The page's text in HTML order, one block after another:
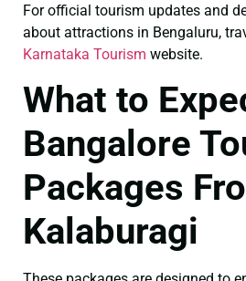
For official tourism updates and
about attractions in Bengaluru,
Karnataka Tourism website.
What to
Bangalore
Packages
Kalaburagi